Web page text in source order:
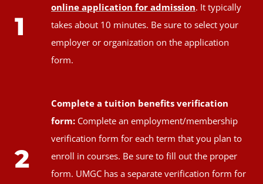
1
online application for admission. It typically
takes about 10 minutes. Be sure to select your
employer or organization on the application
form.
2
Complete a tuition benefits verification
form: Complete an employment/membership
verification form for each term that you plan to
enroll in courses. Be sure to fill out the proper
form. UMGC has a separate verification form for